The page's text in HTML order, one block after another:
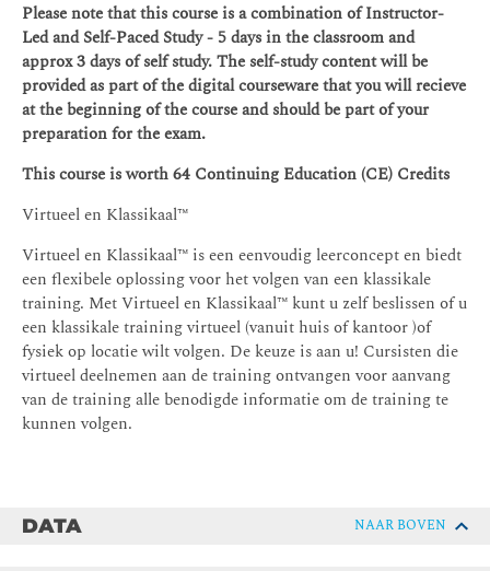
Please note that this course is a combination of Instructor-
Led and Self-Paced Study - 5 days in the classroom and
approx 3 days of self study. The self-study content will be
provided as part of the digital courseware that you will recieve
at the beginning of the course and should be part of your
preparation for the exam.
This course is worth 64 Continuing Education (CE) Credits
Virtueel en Klassikaal™
Virtueel en Klassikaal™ is een eenvoudig leerconcept en biedt
een flexibele oplossing voor het volgen van een klassikale
training. Met Virtueel en Klassikaal™ kunt u zelf beslissen of u
een klassikale training virtueel (vanuit huis of kantoor )of
fysiek op locatie wilt volgen. De keuze is aan u! Cursisten die
virtueel deelnemen aan de training ontvangen voor aanvang
van de training alle benodigde informatie om de training te
kunnen volgen.
DATA NAAR BOVEN